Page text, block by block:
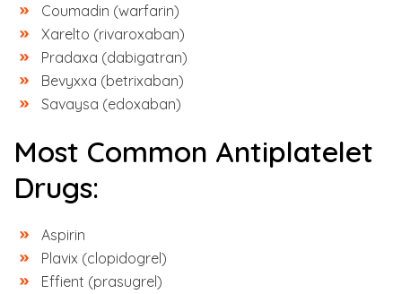
Coumadin (warfarin)
Xarelto (rivaroxaban)
Pradaxa (dabigatran)
Bevyxxa (betrixaban)
Savaysa (edoxaban)
Most Common Antiplatelet
Drugs:
Aspirin
Plavix (clopidogrel)
Effient (prasugrel)